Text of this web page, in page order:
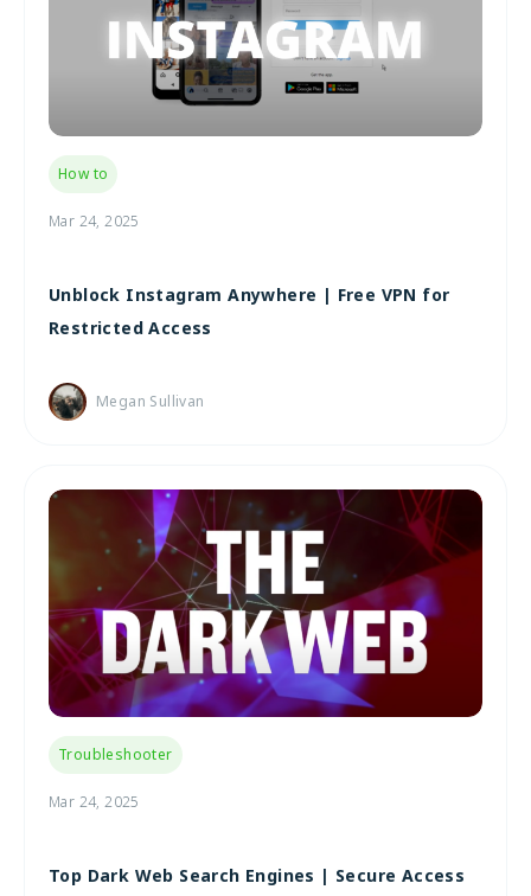
How to
Mar 24, 2025
Unblock Instagram Anywhere | Free VPN for
Restricted Access
Megan Sullivan
Troubleshooter
Mar 24, 2025
Top Dark Web Search Engines | Secure Access